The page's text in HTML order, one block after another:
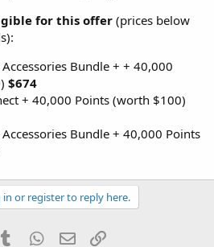
for this offer (prices below
Bundle + + 40,000
$674
+ 40,000 Points (worth $100)
Bundle + 40,000 Points
in or register to reply here.
Tumblr WhatsApp
Email